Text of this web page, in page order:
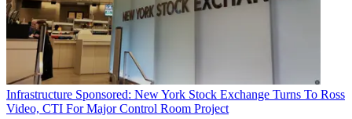
Infrastructure Sponsored: New York Stock Exchange Turns To Ross
Video, CTI For Major Control Room Project